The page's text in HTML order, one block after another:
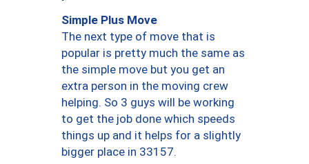
Simple Plus Move
The next type of move that is
popular is pretty much the same as
the simple move but you get an
extra person in the moving crew
helping. So 3 guys will be working
to get the job done which speeds
things up and it helps for a slightly
bigger place in 33157.